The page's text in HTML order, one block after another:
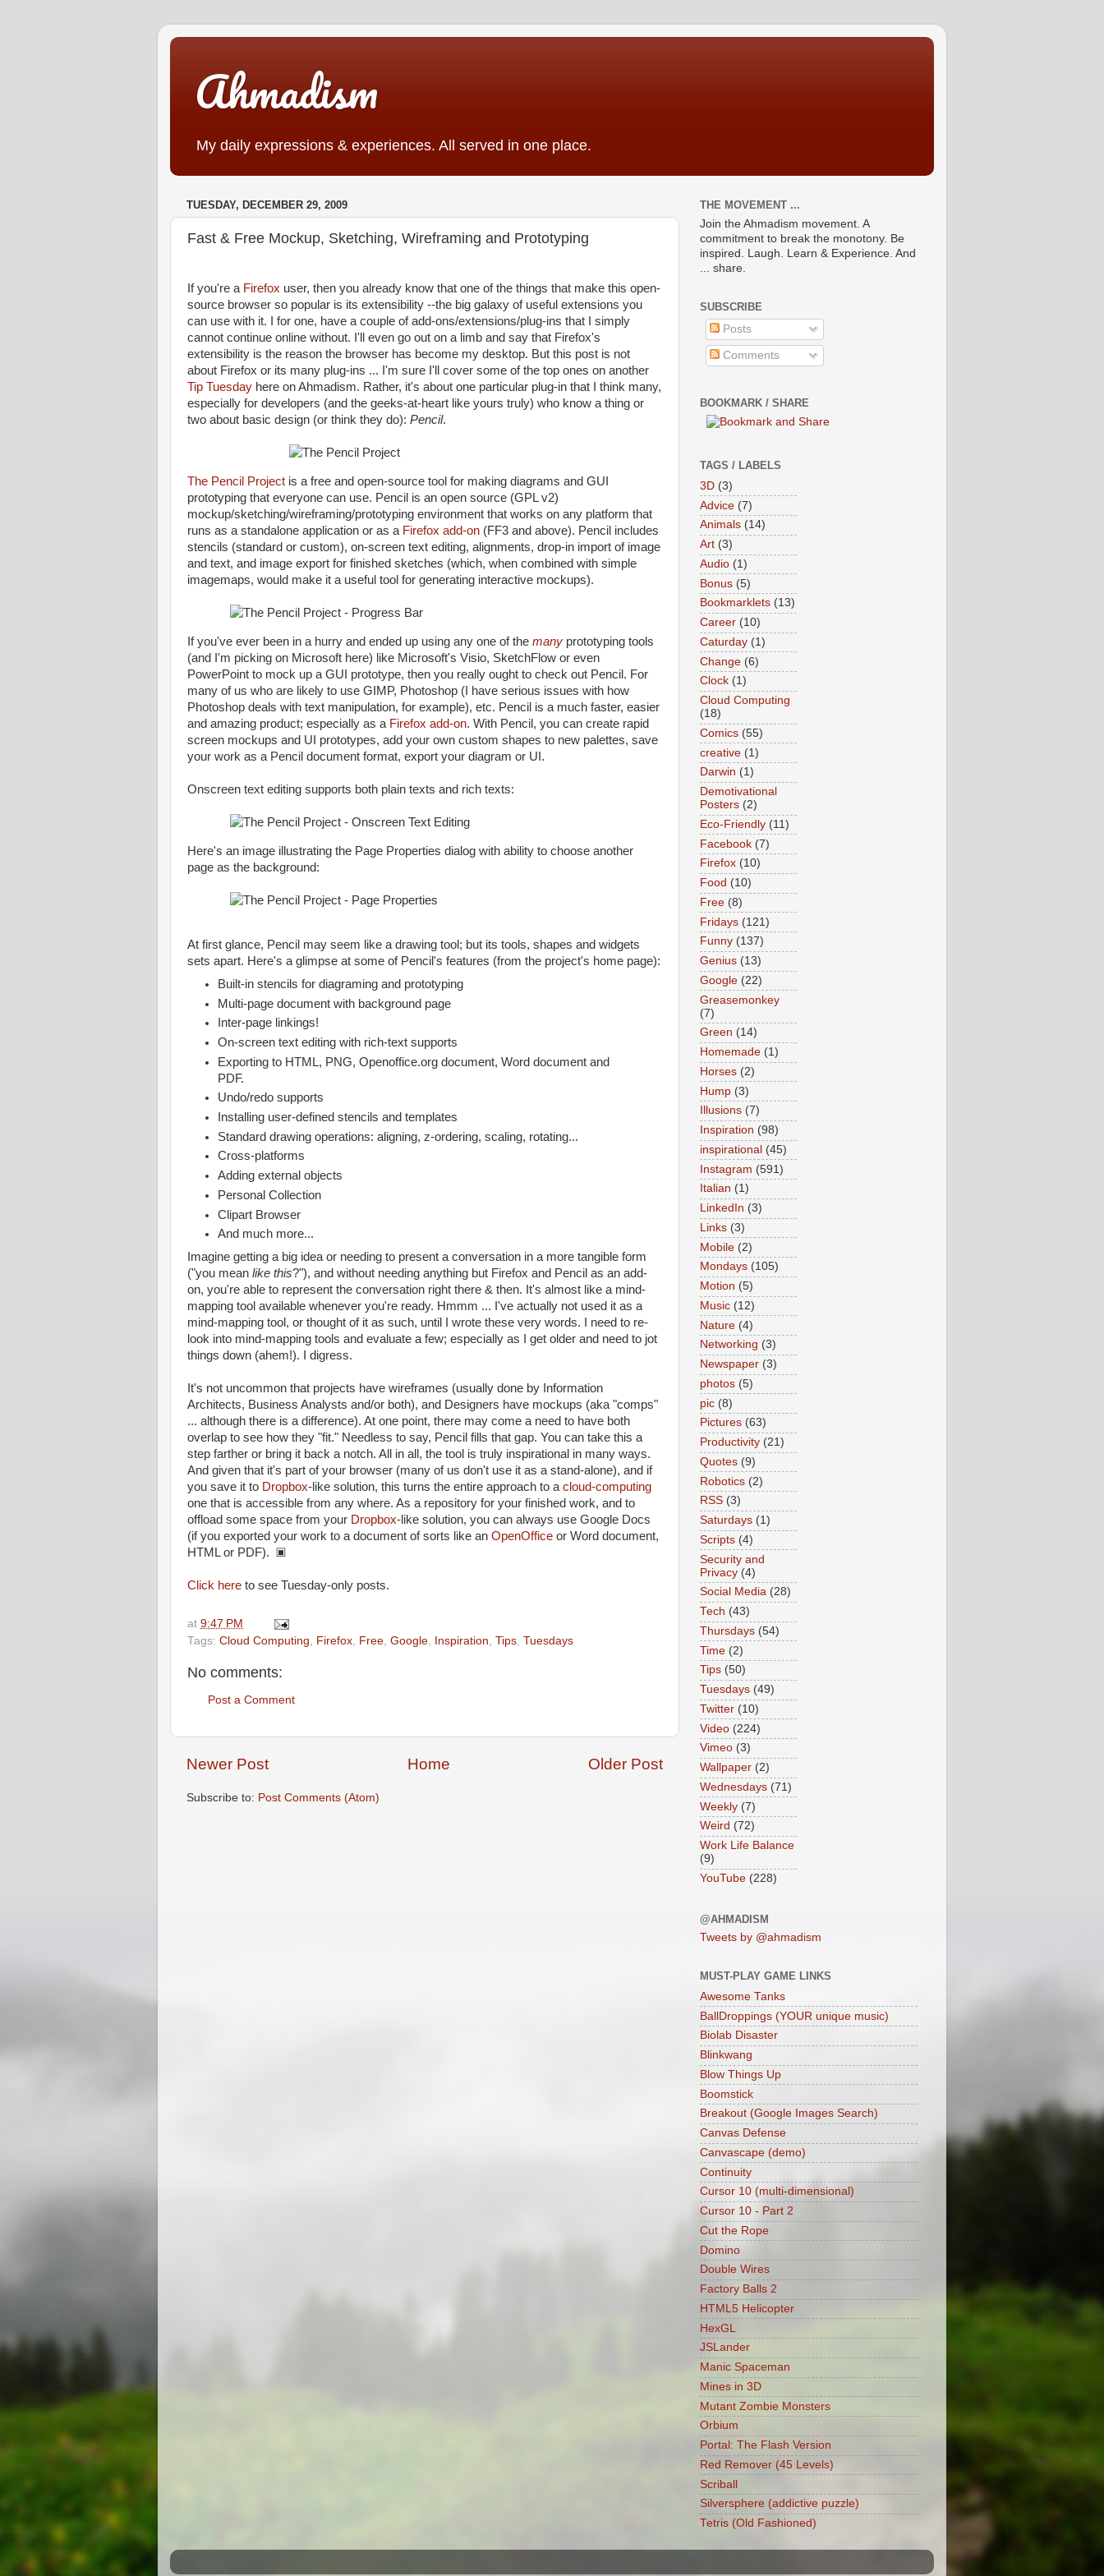
Ahmadism
My daily expressions & experiences. All served in one place.
TUESDAY, DECEMBER 29, 2009
Fast & Free Mockup, Sketching, Wireframing and Prototyping
If you're a Firefox user, then you already know that one of the things that make this open-
source browser so popular is its extensibility --the big galaxy of useful extensions you
can use with it. I for one, have a couple of add-ons/extensions/plug-ins that I simply
cannot continue online without. I'll even go out on a limb and say that Firefox's
extensibility is the reason the browser has become my desktop. But this post is not
about Firefox or its many plug-ins ... I'm sure I'll cover some of the top ones on another
Tip Tuesday here on Ahmadism. Rather, it's about one particular plug-in that I think many,
especially for developers (and the geeks-at-heart like yours truly) who know a thing or
two about basic design (or think they do): Pencil.
The Pencil Project is a free and open-source tool for making diagrams and GUI
prototyping that everyone can use. Pencil is an open source (GPL v2)
mockup/sketching/wireframing/prototyping environment that works on any platform that
runs as a standalone application or as a Firefox add-on (FF3 and above). Pencil includes
stencils (standard or custom), on-screen text editing, alignments, drop-in import of image
and text, and image export for finished sketches (which, when combined with simple
imagemaps, would make it a useful tool for generating interactive mockups).
If you've ever been in a hurry and ended up using any one of the many prototyping tools
(and I'm picking on Microsoft here) like Microsoft's Visio, SketchFlow or even
PowerPoint to mock up a GUI prototype, then you really ought to check out Pencil. For
many of us who are likely to use GIMP, Photoshop (I have serious issues with how
Photoshop deals with text manipulation, for example), etc. Pencil is a much faster, easier
and amazing product; especially as a Firefox add-on. With Pencil, you can create rapid
screen mockups and UI prototypes, add your own custom shapes to new palettes, save
your work as a Pencil document format, export your diagram or UI.
Onscreen text editing supports both plain texts and rich texts:
Here's an image illustrating the Page Properties dialog with ability to choose another
page as the background:
At first glance, Pencil may seem like a drawing tool; but its tools, shapes and widgets
sets apart. Here's a glimpse at some of Pencil's features (from the project's home page):
Built-in stencils for diagraming and prototyping
Multi-page document with background page
Inter-page linkings!
On-screen text editing with rich-text supports
Exporting to HTML, PNG, Openoffice.org document, Word document and
PDF.
Undo/redo supports
Installing user-defined stencils and templates
Standard drawing operations: aligning, z-ordering, scaling, rotating...
Cross-platforms
Adding external objects
Personal Collection
Clipart Browser
And much more...
Imagine getting a big idea or needing to present a conversation in a more tangible form
("you mean like this?"), and without needing anything but Firefox and Pencil as an add-
on, you're able to represent the conversation right there & then. It's almost like a mind-
mapping tool available whenever you're ready. Hmmm ... I've actually not used it as a
mind-mapping tool, or thought of it as such, until I wrote these very words. I need to re-
look into mind-mapping tools and evaluate a few; especially as I get older and need to jot
things down (ahem!). I digress.
It's not uncommon that projects have wireframes (usually done by Information
Architects, Business Analysts and/or both), and Designers have mockups (aka "comps"
... although there is a difference). At one point, there may come a need to have both
overlap to see how they "fit." Needless to say, Pencil fills that gap. You can take this a
step farther or bring it back a notch. All in all, the tool is truly inspirational in many ways.
And given that it's part of your browser (many of us don't use it as a stand-alone), and if
you save it to Dropbox-like solution, this turns the entire approach to a cloud-computing
one that is accessible from any where. As a repository for your finished work, and to
offload some space from your Dropbox-like solution, you can always use Google Docs
(if you exported your work to a document of sorts like an OpenOffice or Word document,
HTML or PDF). ▣
Click here to see Tuesday-only posts.
at 9:47 PM
Tags: Cloud Computing, Firefox, Free, Google, Inspiration, Tips, Tuesdays
No comments:
Post a Comment
Newer Post Older Post
Home
Subscribe to: Post Comments (Atom)
THE MOVEMENT ...
Join the Ahmadism movement. A
commitment to break the monotony. Be
inspired. Laugh. Learn & Experience. And
... share.
SUBSCRIBE
Posts
Comments
BOOKMARK / SHARE
TAGS / LABELS
3D (3)
Advice (7)
Animals (14)
Art (3)
Audio (1)
Bonus (5)
Bookmarklets (13)
Career (10)
Caturday (1)
Change (6)
Clock (1)
Cloud Computing
(18)
Comics (55)
creative (1)
Darwin (1)
Demotivational
Posters (2)
Eco-Friendly (11)
Facebook (7)
Firefox (10)
Food (10)
Free (8)
Fridays (121)
Funny (137)
Genius (13)
Google (22)
Greasemonkey
(7)
Green (14)
Homemade (1)
Horses (2)
Hump (3)
Illusions (7)
Inspiration (98)
inspirational (45)
Instagram (591)
Italian (1)
LinkedIn (3)
Links (3)
Mobile (2)
Mondays (105)
Motion (5)
Music (12)
Nature (4)
Networking (3)
Newspaper (3)
photos (5)
pic (8)
Pictures (63)
Productivity (21)
Quotes (9)
Robotics (2)
RSS (3)
Saturdays (1)
Scripts (4)
Security and
Privacy (4)
Social Media (28)
Tech (43)
Thursdays (54)
Time (2)
Tips (50)
Tuesdays (49)
Twitter (10)
Video (224)
Vimeo (3)
Wallpaper (2)
Wednesdays (71)
Weekly (7)
Weird (72)
Work Life Balance
(9)
YouTube (228)
@AHMADISM
Tweets by @ahmadism
MUST-PLAY GAME LINKS
Awesome Tanks
BallDroppings (YOUR unique music)
Biolab Disaster
Blinkwang
Blow Things Up
Boomstick
Breakout (Google Images Search)
Canvas Defense
Canvascape (demo)
Continuity
Cursor 10 (multi-dimensional)
Cursor 10 - Part 2
Cut the Rope
Domino
Double Wires
Factory Balls 2
HTML5 Helicopter
HexGL
JSLander
Manic Spaceman
Mines in 3D
Mutant Zombie Monsters
Orbium
Portal: The Flash Version
Red Remover (45 Levels)
Scriball
Silversphere (addictive puzzle)
Tetris (Old Fashioned)